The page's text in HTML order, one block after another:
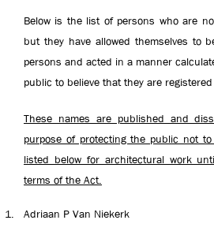
Below is the list of persons who are
but they have allowed themselves to
persons and acted in a manner
public to believe that they are
These names are published and
purpose of protecting the public not
listed below for architectural work
terms of the Act.
1. Adriaan P Van Niekerk